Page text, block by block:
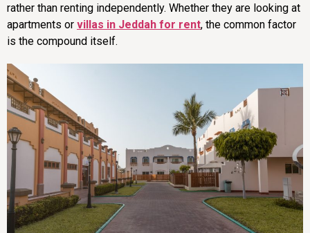
rather than renting independently. Whether they are looking at
apartments or villas in Jeddah for rent, the common factor
is the compound itself.